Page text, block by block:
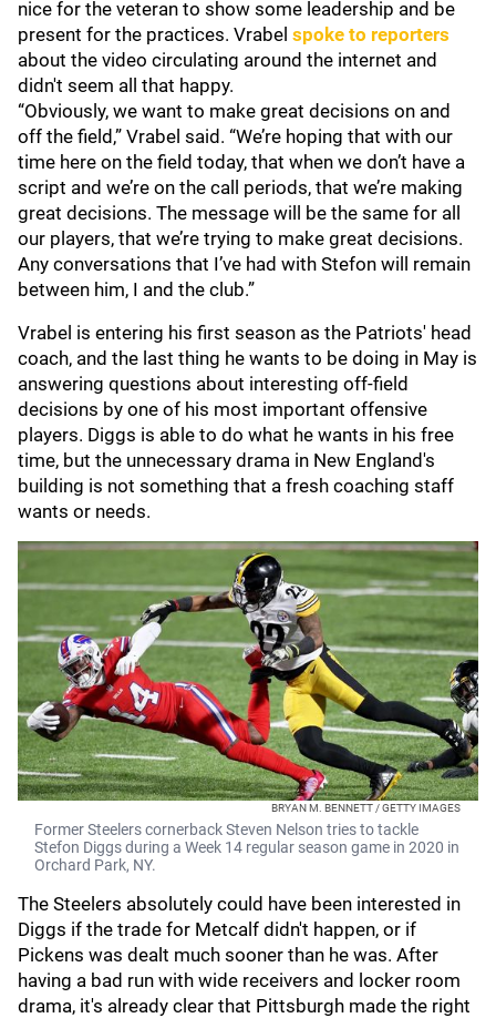
nice for the veteran to show some leadership and be
present for the practices. Vrabel spoke to reporters
about the video circulating around the internet and
didn't seem all that happy.
“Obviously, we want to make great decisions on and
off the field,” Vrabel said. “We’re hoping that with our
time here on the field today, that when we don’t have a
script and we’re on the call periods, that we’re making
great decisions. The message will be the same for all
our players, that we’re trying to make great decisions.
Any conversations that I’ve had with Stefon will remain
between him, I and the club.”
Vrabel is entering his first season as the Patriots' head
coach, and the last thing he wants to be doing in May is
answering questions about interesting off-field
decisions by one of his most important offensive
players. Diggs is able to do what he wants in his free
time, but the unnecessary drama in New England's
building is not something that a fresh coaching staff
wants or needs.
BRYAN M. BENNETT / GETTY IMAGES
Former Steelers cornerback Steven Nelson tries to tackle
Stefon Diggs during a Week 14 regular season game in 2020 in
Orchard Park, NY.
The Steelers absolutely could have been interested in
Diggs if the trade for Metcalf didn't happen, or if
Pickens was dealt much sooner than he was. After
having a bad run with wide receivers and locker room
drama, it's already clear that Pittsburgh made the right